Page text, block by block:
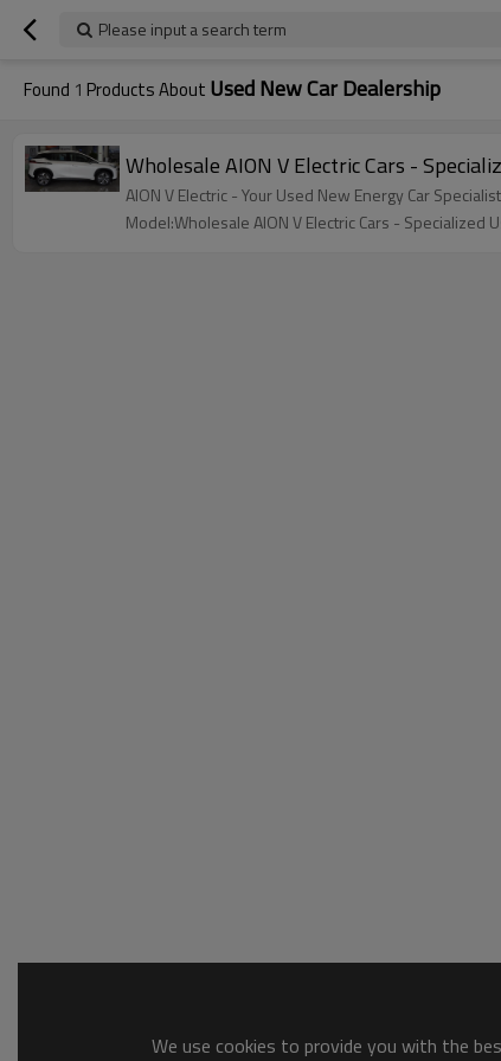
Please input a search term
Found 1 Products About Used New Car Dealership
Wholesale AION V Electric Cars -
AION V Electric - Your Used New Energy Car
Model:Wholesale AION V Electric Cars -
We use cookies to provide you with the